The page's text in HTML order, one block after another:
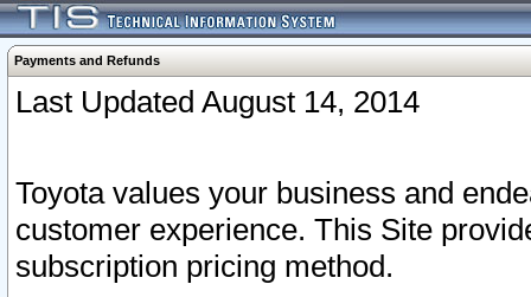
Payments and Refunds
Last Updated August 14, 2014
Toyota values your business and
customer experience. This Site
subscription pricing method.